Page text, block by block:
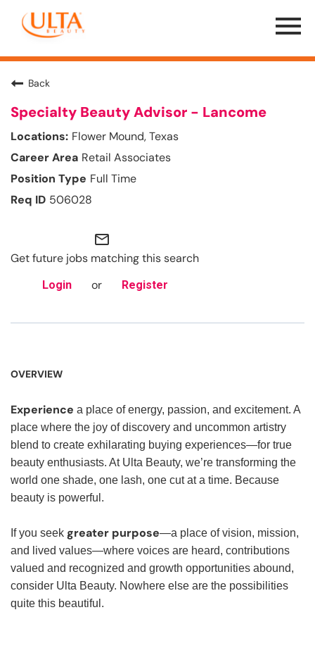
Menu
Toggle
Back
Specialty Beauty Advisor - Lancome
Flower Mound, Texas
Retail Associates
Full Time
506028
mail_outline
Get future jobs matching this search
Login or Register
OVERVIEW
Experience a place of energy, passion, and excitement. A
place where the joy of discovery and uncommon artistry
blend to create exhilarating buying experiences—for true
beauty enthusiasts. At Ulta Beauty, we’re transforming the
world one shade, one lash, one cut at a time. Because
beauty is powerful.
If you seek greater purpose—a place of vision, mission,
and lived values—where voices are heard, contributions
valued and recognized and growth opportunities abound,
consider Ulta Beauty. Nowhere else are the possibilities
quite this beautiful.